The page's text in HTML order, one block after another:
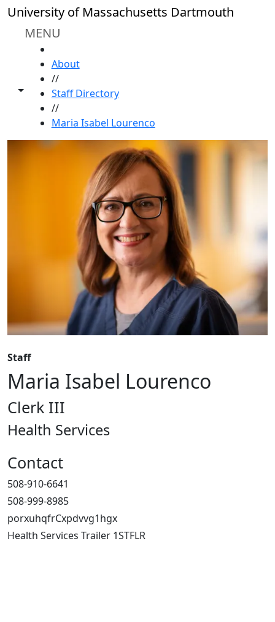
Skip to main content
University of Massachusetts Dartmouth
MENU
Toggle share controls
About
//
Staff Directory
//
Maria Isabel Lourenco
Staff
Maria Isabel Lourenco
Clerk III
Health Services
Contact
508-910-6641
508-999-8985
porxuhqfrCxpdvvg1hgx
Health Services Trailer 1STFLR